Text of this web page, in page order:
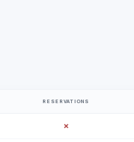
RESERVATIONS
✗